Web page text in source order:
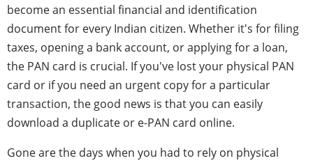
become an essential financial and identification
document for every Indian citizen. Whether it's for filing
taxes, opening a bank account, or applying for a loan,
the PAN card is crucial. If you've lost your physical PAN
card or if you need an urgent copy for a particular
transaction, the good news is that you can easily
download a duplicate or e-PAN card online.
Gone are the days when you had to rely on physical